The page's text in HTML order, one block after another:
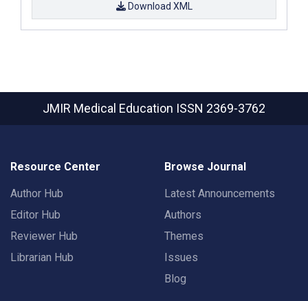
Download XML
JMIR Medical Education ISSN 2369-3762
Resource Center
Author Hub
Editor Hub
Reviewer Hub
Librarian Hub
Browse Journal
Latest Announcements
Authors
Themes
Issues
Blog